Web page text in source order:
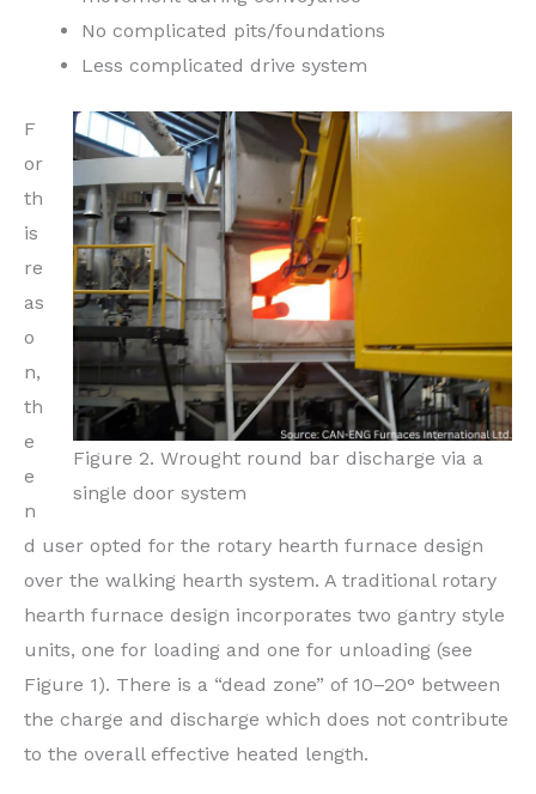
No complicated pits/foundations
Less complicated drive system
Figure 2. Wrought round bar discharge via a
single door system
F
or
th
is
re
as
o
n,
th
e
e
n
d user opted for the rotary hearth furnace design
over the walking hearth system. A traditional rotary
hearth furnace design incorporates two gantry style
units, one for loading and one for unloading (see
Figure 1). There is a “dead zone” of 10–20° between
the charge and discharge which does not contribute
to the overall effective heated length.